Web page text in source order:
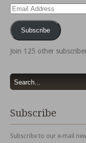
Email
Address
Subscribe
Join 125 other
Subscribe
Subscribe to our e-mail